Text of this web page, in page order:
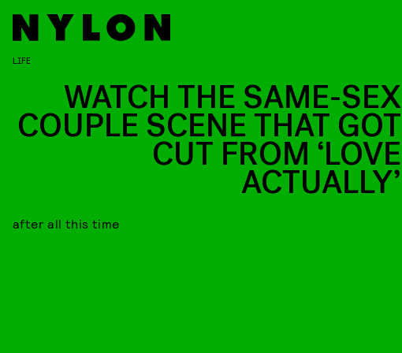
LIFE
WATCH THE SAME-SEX
COUPLE SCENE THAT GOT
CUT FROM ‘LOVE
ACTUALLY’
after all this time